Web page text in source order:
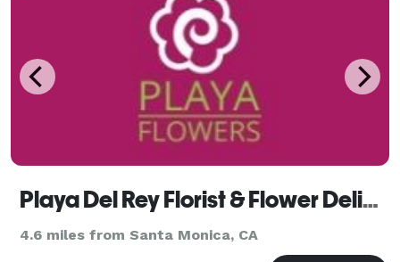
Playa Del Rey Florist & Flower Delivery
4.6 miles from Santa Monica, CA